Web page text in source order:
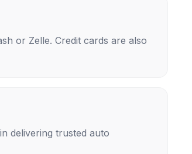
or Zelle. Credit cards are also
delivering trusted auto